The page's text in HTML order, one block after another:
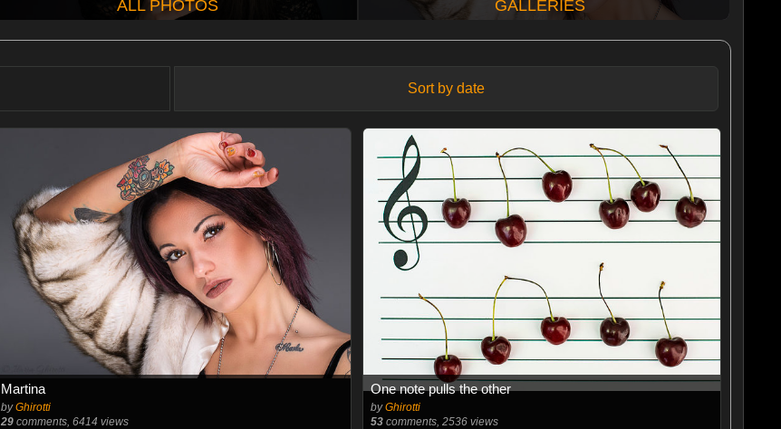
ALL PHOTOS GALLERIES
Sort by date
Martina
byGhirotti
29comments, 6414 views
One note pulls the other
byGhirotti
53 comments, 2536 views